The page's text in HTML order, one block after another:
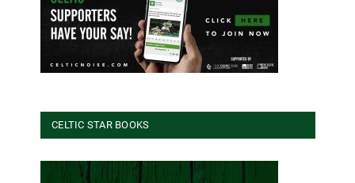
CELTIC STAR BOOKS